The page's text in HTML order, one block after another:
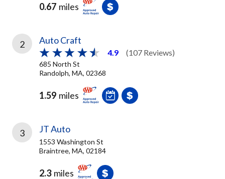
0.67 miles
2 Auto Craft
4.9 (107 Reviews)
685 North St
Randolph, MA, 02368
1.59 miles
3 JT Auto
1553 Washington St
Braintree, MA, 02184
2.3 miles